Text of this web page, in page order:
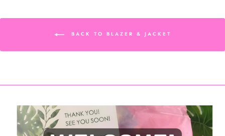
BACK TO BLAZER & JACKET